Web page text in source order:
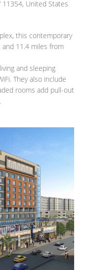
United States
this contemporary
11.4 miles from
and sleeping
They also include
rooms add pull-out